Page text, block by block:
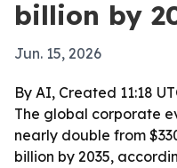
billion by
Jun. 15, 2026
By AI, Created 11:18
The global corporate
nearly double from
billion by 2035,